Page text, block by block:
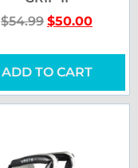
$54.99 $50.00
ADD TO CART